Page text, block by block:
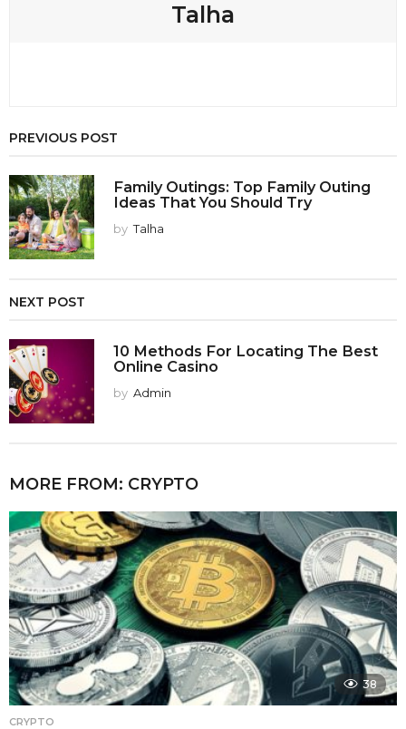
Talha
PREVIOUS POST
Family Outings: Top Family Outing
Ideas That You Should Try
by Talha
NEXT POST
10 Methods For Locating The Best
Online Casino
by Admin
MORE FROM: CRYPTO
38
CRYPTO